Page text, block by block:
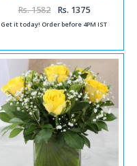
Rs. 1582 Rs. 1375
Get it today! Order before 4PM IST